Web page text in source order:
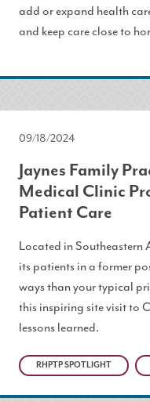
add or expand health
and keep care close to
09/18/2024
Jaynes Family
Medical Clinic
Patient Care
Located in Southeastern
its patients in a former
ways than your typical
this inspiring site visit to
lessons learned.
RHPTP SPOTLIGHT